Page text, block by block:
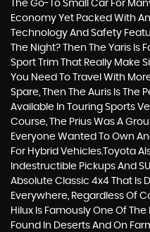
The Go-To Small Car For
Economy Yet Packed With
Technology And Safety
The Night? Then The Yaris Is
Sport Trim That Really Make
You Need To Travel With
Spare, Then The Auris Is The
Available In Touring Sports
Course, The Prius Was A
Everyone Wanted To Own
For Hybrid Vehicles.Toyota
Indestructible Pickups And
Absolute Classic 4x4 That Is
Everywhere, Regardless Of
Hilux Is Famously One Of
Found In Deserts And On